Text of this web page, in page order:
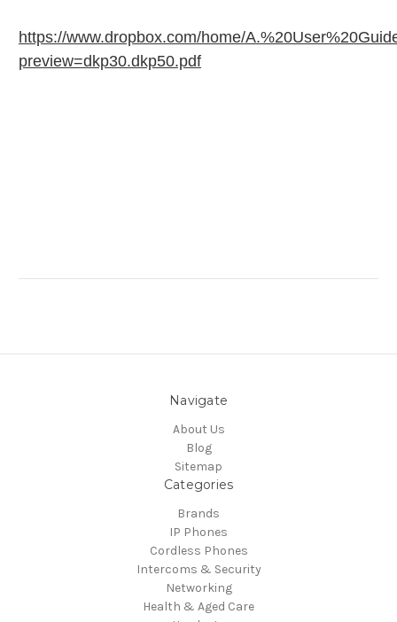
https://www.dropbox.com/home/
preview=dkp30.dkp50.pdf
Navigate
About Us
Blog
Sitemap
Categories
Brands
IP Phones
Cordless Phones
Intercoms & Security
Networking
Health & Aged Care